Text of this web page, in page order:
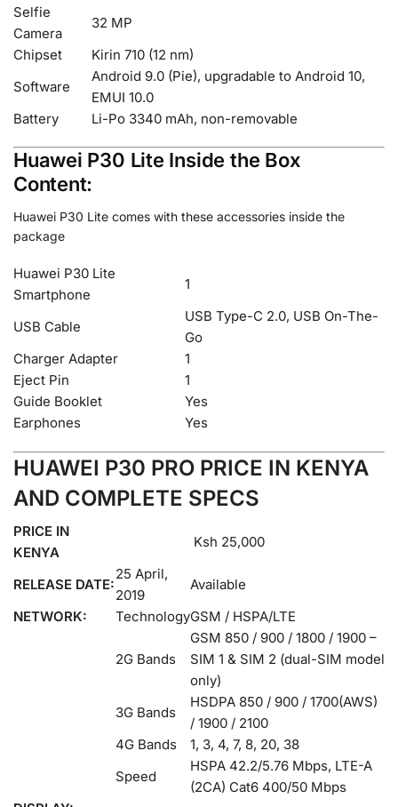
Selfie
Camera
32 MP
Chipset
Kirin 710 (12 nm)
Software
Android 9.0 (Pie), upgradable to Android 10,
EMUI 10.0
Battery
Li-Po 3340 mAh, non-removable
Huawei P30 Lite Inside the Box
Content:
Huawei P30 Lite comes with these accessories inside the
package
Huawei P30 Lite
Smartphone
1
USB Cable
USB Type-C 2.0, USB On-The-
Go
Charger Adapter
1
Eject Pin
1
Guide Booklet
Yes
Earphones
Yes
HUAWEI P30 PRO PRICE IN KENYA
AND COMPLETE SPECS
PRICE IN
KENYA
Ksh 25,000
RELEASE DATE:
25 April,
2019
Available
NETWORK:
TechnologyGSM / HSPA/LTE
2G Bands
GSM 850 / 900 / 1800 / 1900 –
SIM 1 & SIM 2 (dual-SIM model
only)
3G Bands
HSDPA 850 / 900 / 1700(AWS)
/ 1900 / 2100
4G Bands
1, 3, 4, 7, 8, 20, 38
Speed
HSPA 42.2/5.76 Mbps, LTE-A
(2CA) Cat6 400/50 Mbps